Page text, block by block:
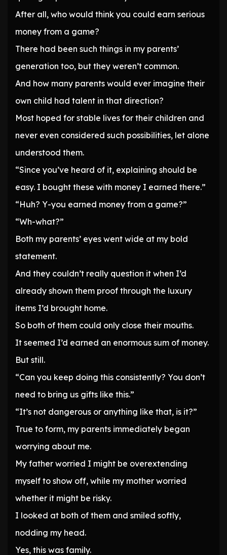
After all, who would think you could earn serious
money from a game?
There had been such things in my parents’
generation too, but they weren’t common.
And how many parents would ever imagine their
own child had talent in that direction?
Most hoped for stable lives for their children and
never even considered such possibilities, let alone
understood them.
“Since you’ve heard of it, explaining should be
easy. I bought these with money I earned there.”
“Huh? Y-you earned money from a game?”
“Wh-what?”
Both my parents’ eyes went wide at my bold
statement.
And they couldn’t really question it when I’d
already shown them proof through the luxury
items I’d brought home.
So both of them could only close their mouths.
It seemed I’d earned an enormous sum of money.
But still.
“Can you keep doing this consistently? You don’t
need to bring us gifts like this.”
“It’s not dangerous or anything like that, is it?”
True to form, my parents immediately began
worrying about me.
My father worried I might be overextending
myself to show off, while my mother worried
whether it might be risky.
I looked at both of them and smiled softly,
nodding my head.
Yes, this was family.